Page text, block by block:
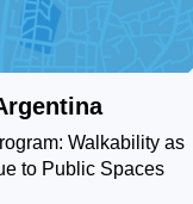
Walkability as
to Public Spaces